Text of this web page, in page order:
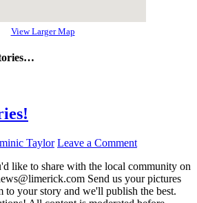
View Larger Map
Taylor Leave a Comment
like to share with the local community on
Send us your pictures
to your story and we'll publish the best.